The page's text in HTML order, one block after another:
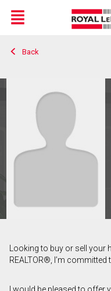
Live
En Direct
Menu
Back
Looking to buy or sell your
REALTOR®, I’m